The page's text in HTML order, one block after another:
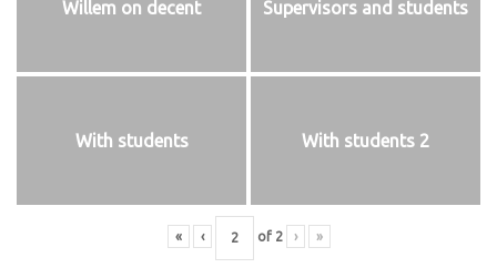
Willem on decent Supervisors and students
With students With students 2
« ‹ of 2 › »